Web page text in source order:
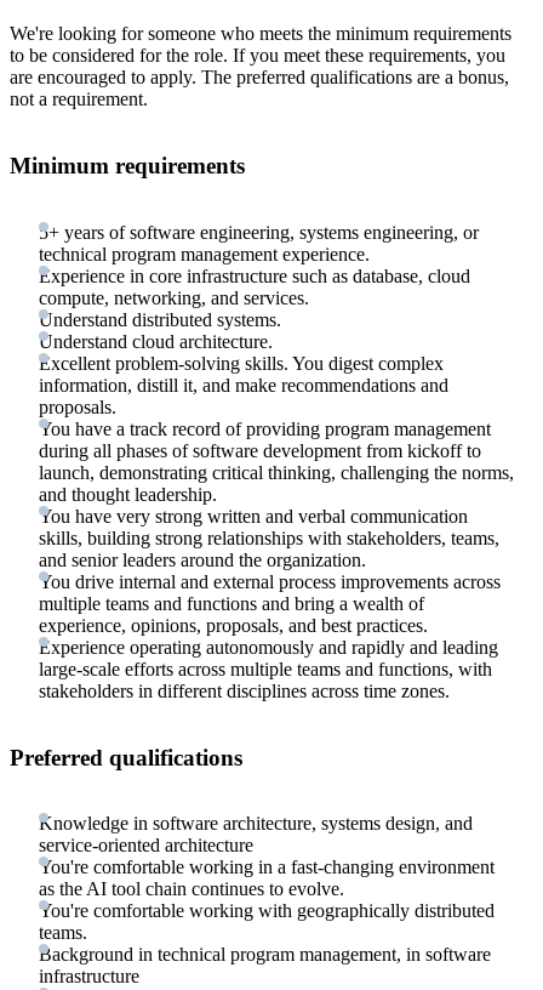
We're looking for someone who meets the minimum requirements
to be considered for the role. If you meet these requirements, you
are encouraged to apply. The preferred qualifications are a bonus,
not a requirement.
Minimum requirements
5+ years of software engineering, systems engineering, or
technical program management experience.
Experience in core infrastructure such as database, cloud
compute, networking, and services.
Understand distributed systems.
Understand cloud architecture.
Excellent problem-solving skills. You digest complex
information, distill it, and make recommendations and
proposals.
You have a track record of providing program management
during all phases of software development from kickoff to
launch, demonstrating critical thinking, challenging the norms,
and thought leadership.
You have very strong written and verbal communication
skills, building strong relationships with stakeholders, teams,
and senior leaders around the organization.
You drive internal and external process improvements across
multiple teams and functions and bring a wealth of
experience, opinions, proposals, and best practices.
Experience operating autonomously and rapidly and leading
large-scale efforts across multiple teams and functions, with
stakeholders in different disciplines across time zones.
Preferred qualifications
Knowledge in software architecture, systems design, and
service-oriented architecture
You're comfortable working in a fast-changing environment
as the AI tool chain continues to evolve.
You're comfortable working with geographically distributed
teams.
Background in technical program management, in software
infrastructure